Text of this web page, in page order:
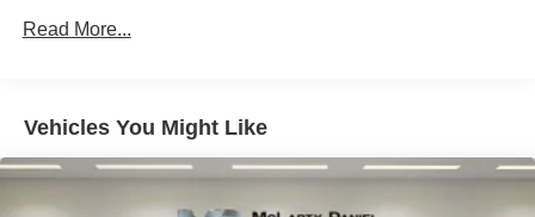
Read More...
Vehicles You Might Like